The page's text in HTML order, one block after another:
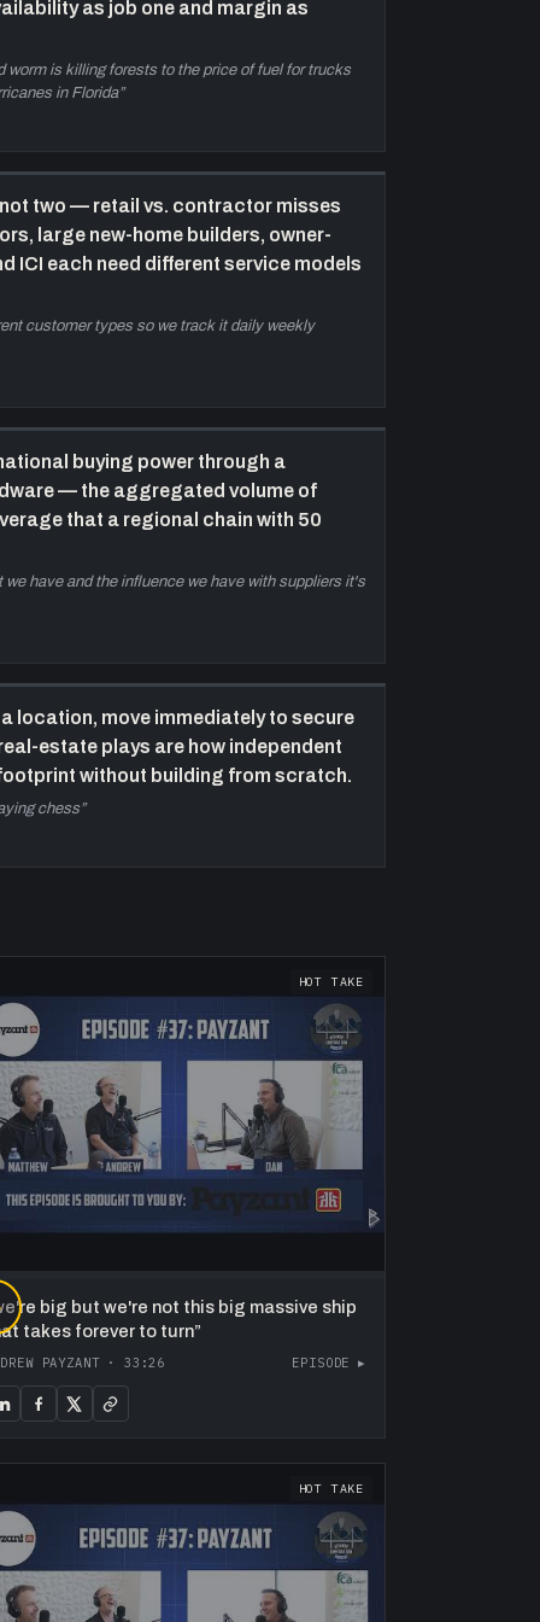
to protect the residential and retail
single-family 30 years ago to roughly 30%
is forcing a rethink. Home Hardware
bet—Andrew reveals the 18-acre Fall
property purchase and a 60,000 sq ft heated
centre under construction, targeting
out, COVID proved the need for deeper
as job one and margin as
worm is killing forests to the price of fuel for trucks
in Florida”
two — retail vs. contractor misses
large new-home builders, owner-
ICI each need different service models
customer types so we track it daily weekly
buying power through a
— the aggregated volume of
that a regional chain with 50
have and the influence we have with suppliers it's
location, move immediately to secure
estate plays are how independent
without building from scratch.
chess”
HOT TAKE
big but we're not this big massive ship
takes forever to turn”
PAYZANT· 33:26 EPISODE ▸
HOT TAKE